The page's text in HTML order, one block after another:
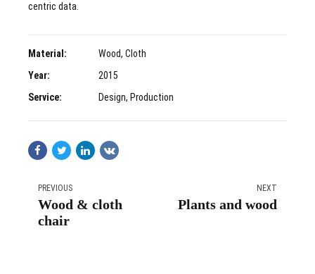
centric data.
Material:
Wood, Cloth
Year:
2015
Service:
Design, Production
PREVIOUS
Wood & cloth
chair
NEXT
Plants and wood